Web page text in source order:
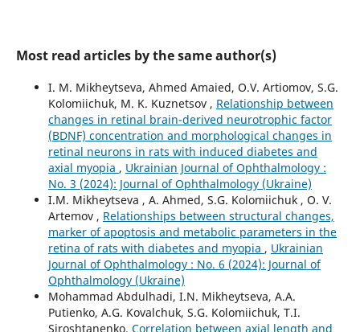
Most read articles by the same author(s)
I. M. Mikheytseva, Ahmed Amaied, O.V. Artiomov, S.G.
Kolomiichuk, M. K. Kuznetsov , Relationship between
changes in retinal brain-derived neurotrophic factor
(BDNF) concentration and morphological changes in
retinal neurons in rats with induced diabetes and
axial myopia , Ukrainian Journal of Ophthalmology :
No. 3 (2024): Journal of Ophthalmology (Ukraine)
I.M. Mikheytseva , А. Ahmed, S.G. Kolomiichuk , O. V.
Artemov , Relationships between structural changes,
marker of apoptosis and metabolic parameters in the
retina of rats with diabetes and myopia , Ukrainian
Journal of Ophthalmology : No. 6 (2024): Journal of
Ophthalmology (Ukraine)
Mohammad Abdulhadi, I.N. Mikheytseva, A.A.
Putienko, A.G. Kovalchuk, S.G. Kolomiichuk, T.I.
Siroshtanenko, Correlation between axial length and